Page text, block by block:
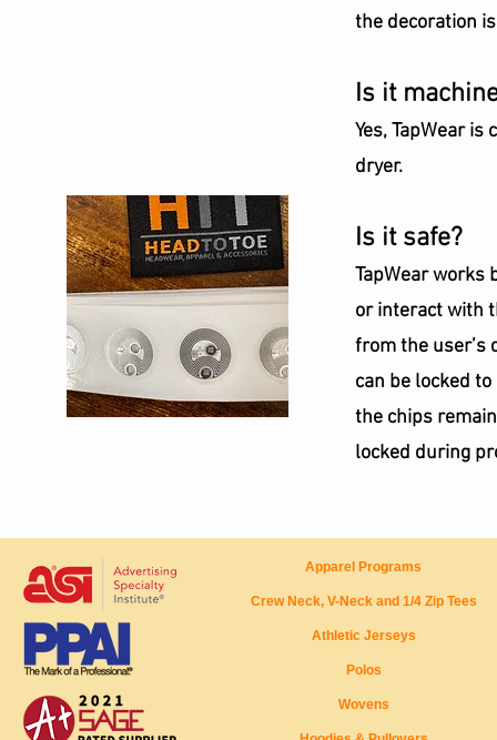
the decoration
Is it
Yes, TapWear
dryer.
Is it safe?
TapWear works
or interact with
from the user’s
can be locked
the chips
locked during
Apparel Programs
Crew Neck, V-Neck and 1/4 Zip Tees
Athletic Jerseys
Polos
Wovens